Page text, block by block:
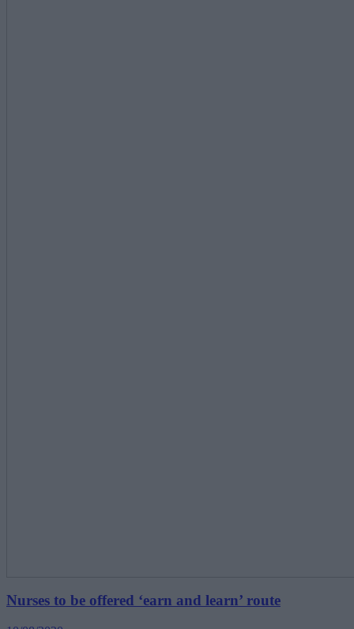
Nurses to be offered ‘earn and learn’ route